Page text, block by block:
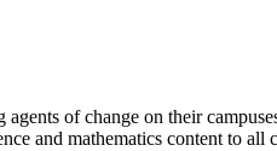
of change on their
and mathematics content to all